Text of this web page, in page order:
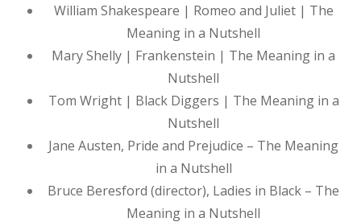
William Shakespeare | Romeo and Juliet | The
Meaning in a Nutshell
Mary Shelly | Frankenstein | The Meaning in a
Nutshell
Tom Wright | Black Diggers | The Meaning in a
Nutshell
Jane Austen, Pride and Prejudice – The Meaning
in a Nutshell
Bruce Beresford (director), Ladies in Black – The
Meaning in a Nutshell